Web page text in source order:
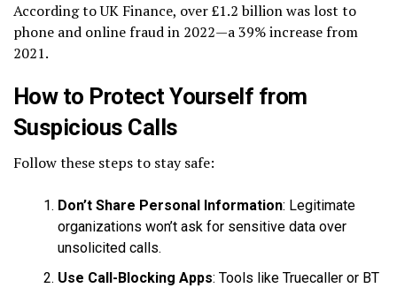
According to UK Finance, over £1.2 billion was lost to
phone and online fraud in 2022—a 39% increase from
2021.
How to Protect Yourself from
Suspicious Calls
Follow these steps to stay safe:
Don’t Share Personal Information: Legitimate
organizations won’t ask for sensitive data over
unsolicited calls.
Use Call-Blocking Apps: Tools like Truecaller or BT